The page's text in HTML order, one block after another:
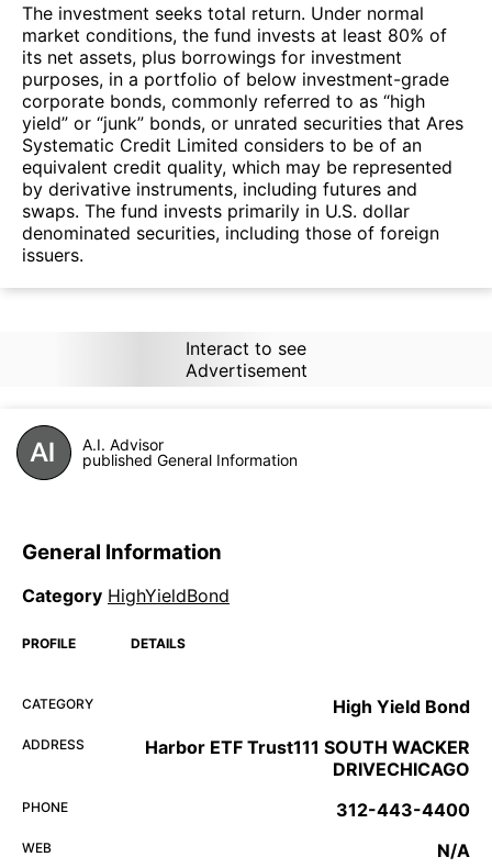
The investment seeks total return. Under normal
market conditions, the fund invests at least 80% of
its net assets, plus borrowings for investment
purposes, in a portfolio of below investment-grade
corporate bonds, commonly referred to as “high
yield” or “junk” bonds, or unrated securities that Ares
Systematic Credit Limited considers to be of an
equivalent credit quality, which may be represented
by derivative instruments, including futures and
swaps. The fund invests primarily in U.S. dollar
denominated securities, including those of foreign
issuers.
Interact to see
Advertisement
A.I. Advisor
published General Information
General Information
Category HighYieldBond
PROFILE DETAILS
CATEGORY High Yield Bond
ADDRESS
Harbor ETF Trust111 SOUTH WACKER
DRIVECHICAGO
PHONE 312-443-4400
WEB N/A